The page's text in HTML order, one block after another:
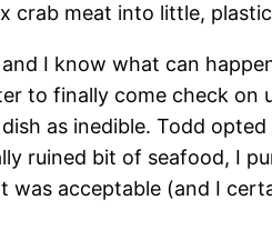
crab meat into little,
I know what can
to finally come check
as inedible. Todd
ruined bit of seafood, I
acceptable (and I